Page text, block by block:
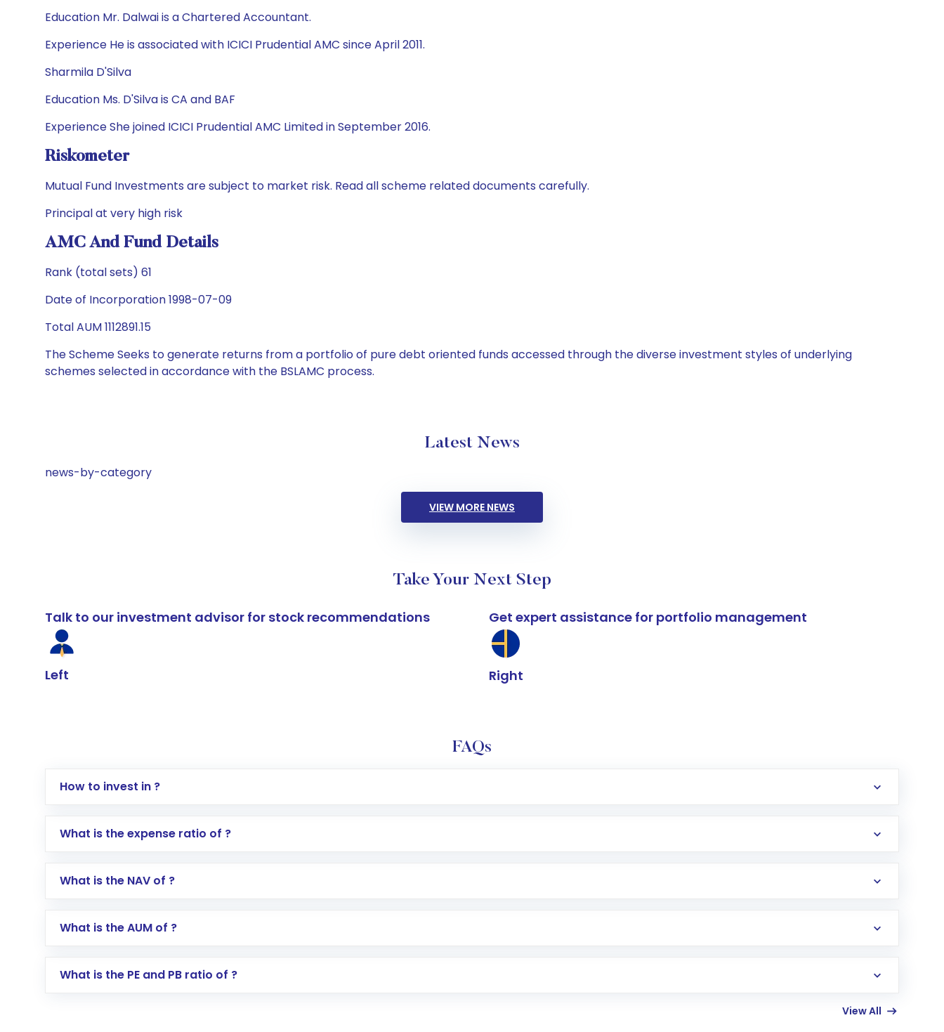
Education Mr. Dalwai is a Chartered Accountant.
Experience He is associated with ICICI Prudential AMC since April 2011.
Sharmila D'Silva
Education Ms. D'Silva is CA and BAF
Experience She joined ICICI Prudential AMC Limited in September 2016.
Riskometer
Mutual Fund Investments are subject to market risk. Read all scheme related documents carefully.
Principal at very high risk
AMC And Fund Details
Rank (total sets) 61
Date of Incorporation 1998-07-09
Total AUM 1112891.15
The Scheme Seeks to generate returns from a portfolio of pure debt oriented funds accessed through the diverse investment styles of underlying
schemes selected in accordance with the BSLAMC process.
Latest News
news-by-category
VIEW MORE NEWS
Take Your Next Step
Talk to our investment advisor for stock recommendations
Left
Get expert assistance for portfolio management
Right
FAQs
How to invest in ?
Log in to your Motilal Oswal account via the app or website
Select your preferred investment mode – Lumpsum or SIP
Complete your KYC, if not already done
Review and confirm details including fund name, plan type, amount, and bank account
Receive transaction confirmation via email or SMS
What is the expense ratio of ?
What is the NAV of ?
What is the AUM of ?
What is the PE and PB ratio of ?
View All